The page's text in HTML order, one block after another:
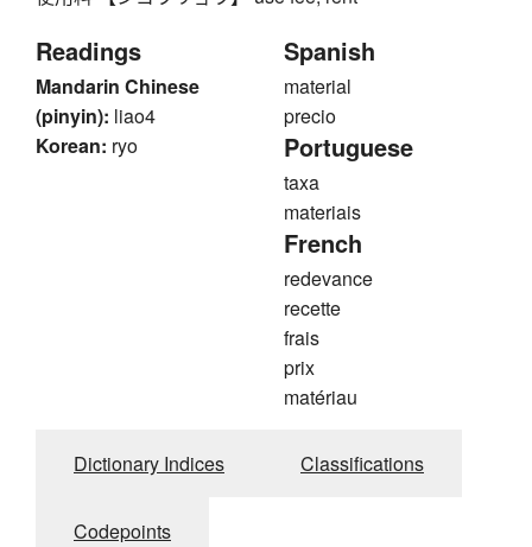
Readings
Mandarin Chinese
(pinyin): liao4
Korean: ryo
Spanish
material
precio
Portuguese
taxa
materiais
French
redevance
recette
frais
prix
matériau
Dictionary Indices Classifications
Codepoints